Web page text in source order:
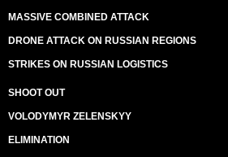
MASSIVE COMBINED ATTACK
DRONE ATTACK ON RUSSIAN REGIONS
STRIKES ON RUSSIAN LOGISTICS
SHOOT OUT
VOLODYMYR ZELENSKYY
ELIMINATION